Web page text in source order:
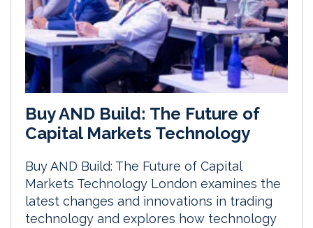
Buy AND Build: The Future of
Capital Markets Technology
Buy AND Build: The Future of Capital
Markets Technology London examines the
latest changes and innovations in trading
technology and explores how technology